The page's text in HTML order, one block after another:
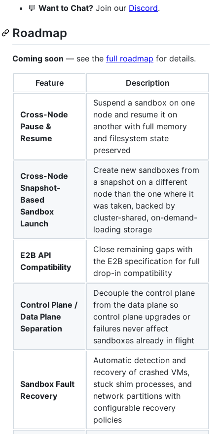
💬 Want to Chat? Join our Discord.
Roadmap
Coming soon — see the full roadmap for details.
Feature Description
Cross-Node
Pause &
Resume
Suspend a sandbox on one
node and resume it on
another with full memory
and filesystem state
preserved
Cross-Node
Snapshot-
Based
Sandbox
Launch
Create new sandboxes from
a snapshot on a different
node than the one where it
was taken, backed by
cluster-shared, on-demand-
loading storage
E2B API
Compatibility
Close remaining gaps with
the E2B specification for full
drop-in compatibility
Control Plane /
Data Plane
Separation
Decouple the control plane
from the data plane so
control plane upgrades or
failures never affect
sandboxes already in flight
Sandbox Fault
Recovery
Automatic detection and
recovery of crashed VMs,
stuck shim processes, and
network partitions with
configurable recovery
policies